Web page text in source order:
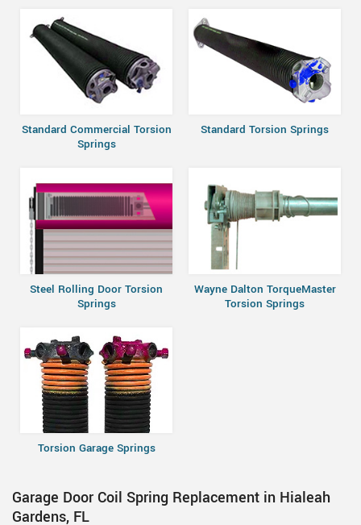
Standard Commercial Torsion
Springs
Standard Torsion Springs
Steel Rolling Door Torsion
Springs
Wayne Dalton TorqueMaster
Torsion Springs
Torsion Garage Springs
Garage Door Coil Spring Replacement in Hialeah
Gardens, FL